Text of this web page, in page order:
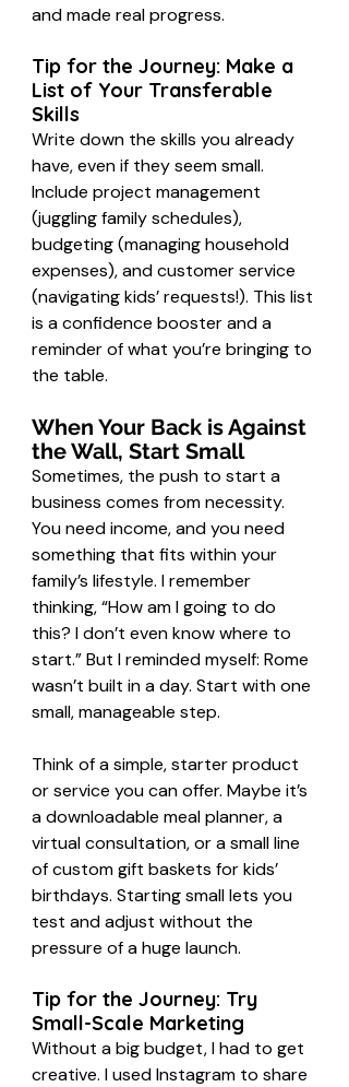
and made real progress.
Tip for the Journey: Make a
List of Your Transferable
Skills
Write down the skills you already
have, even if they seem small.
Include project management
(juggling family schedules),
budgeting (managing household
expenses), and customer service
(navigating kids’ requests!). This list
is a confidence booster and a
reminder of what you’re bringing to
the table.
When Your Back is Against
the Wall, Start Small
Sometimes, the push to start a
business comes from necessity.
You need income, and you need
something that fits within your
family’s lifestyle. I remember
thinking, “How am I going to do
this? I don’t even know where to
start.” But I reminded myself: Rome
wasn’t built in a day. Start with one
small, manageable step.
Think of a simple, starter product
or service you can offer. Maybe it’s
a downloadable meal planner, a
virtual consultation, or a small line
of custom gift baskets for kids’
birthdays. Starting small lets you
test and adjust without the
pressure of a huge launch.
Tip for the Journey: Try
Small-Scale Marketing
Without a big budget, I had to get
creative. I used Instagram to share